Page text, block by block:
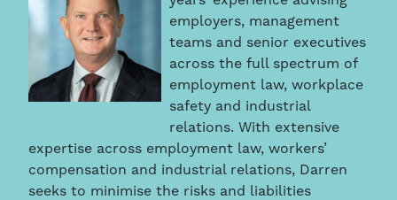
employers, management
teams and senior executives
across the full spectrum of
employment law, workplace
safety and industrial
relations. With extensive
expertise across employment law, workers’
compensation and industrial relations, Darren
seeks to minimise the risks and liabilities